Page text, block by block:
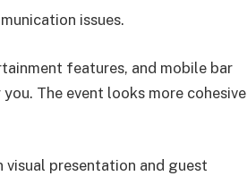
issues.
features, and mobile bar
The event looks more cohesive
visual presentation and guest